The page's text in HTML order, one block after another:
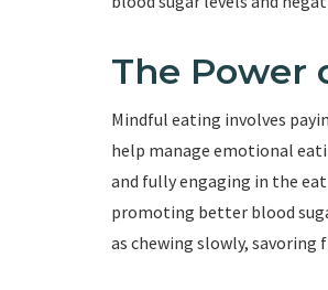
The Power
Mindful eating involves
help manage emotional
and fully engaging in the
promoting better blood
as chewing slowly, savoring